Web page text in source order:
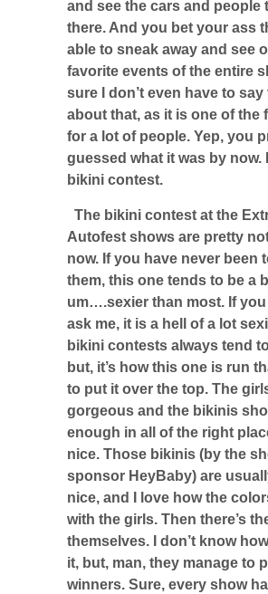
and see the cars and people
there. And you bet your ass
able to sneak away and see
favorite events of the entire
sure I don’t even have to
about that, as it is one of the
for a lot of people. Yep, you
guessed what it was by now.
bikini contest.
The bikini contest at the
Autofest shows are pretty
now. If you have never been
them, this one tends to be a
um….sexier than most. If you
ask me, it is a hell of a lot
bikini contests always tend
but, it’s how this one is run
to put it over the top. The girls
gorgeous and the bikinis
enough in all of the right
nice. Those bikinis (by the
sponsor HeyBaby) are
nice, and I love how the
with the girls. Then there’s
themselves. I don’t know
it, but, man, they manage to
winners. Sure, every show